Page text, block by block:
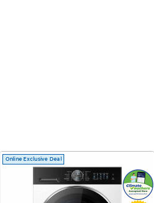
Online Exclusive Deal